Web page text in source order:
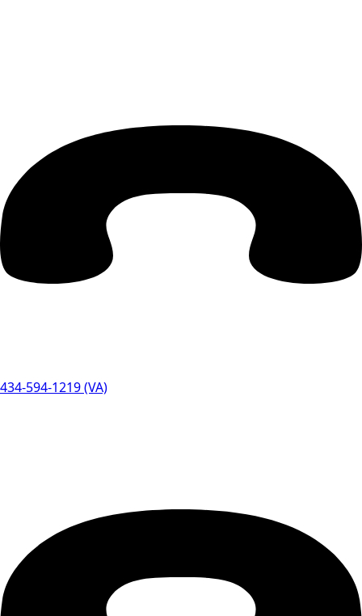
434-594-1219 (VA)